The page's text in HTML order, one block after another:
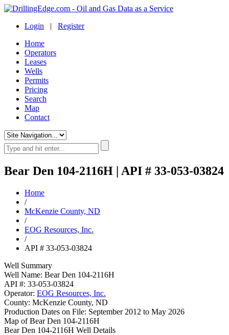
Login | Register
Home
Operators
Leases
Wells
Permits
Pricing
Search
Map
Contact
Bear Den 104-2116H | API # 33-053-03824
Home
/
McKenzie County, ND
/
EOG Resources, Inc.
/
API # 33-053-03824
Well Summary
Well Name: Bear Den 104-2116H
API #: 33-053-03824
Operator: EOG Resources, Inc.
County: McKenzie County, ND
Production Dates on File: September 2012 to May 2026
Map of Bear Den 104-2116H
Bear Den 104-2116H Well Details